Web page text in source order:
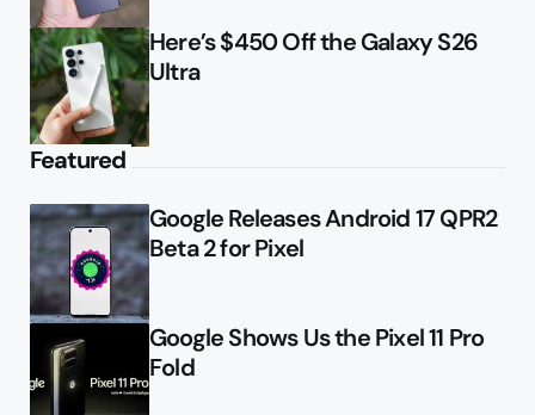
Here’s $450 Off the Galaxy S26
Ultra
Featured
Google Releases Android 17 QPR2
Beta 2 for Pixel
Google Shows Us the Pixel 11 Pro
Fold